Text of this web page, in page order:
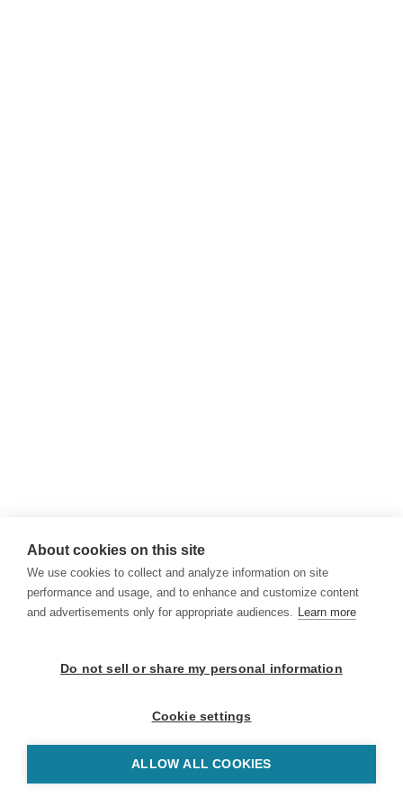
About cookies on this site
We use cookies to collect and analyze information on site
performance and usage, and to enhance and customize content
and advertisements only for appropriate audiences. Learn more
Do not sell or share my personal information
Cookie settings
ALLOW ALL COOKIES